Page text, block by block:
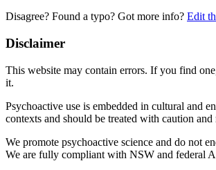
Disagree? Found a typo? Got more info? Edit
Disclaimer
This website may contain errors. If you find
it.
Psychoactive use is embedded in cultural and
contexts and should be treated with caution and
We promote psychoactive science and do not
We are fully compliant with NSW and federal